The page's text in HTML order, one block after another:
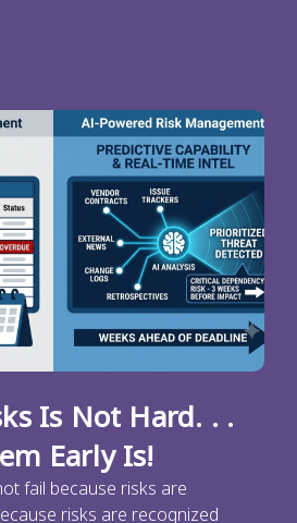
Is Not Hard. . .
Early Is!
fail because risks are
risks are recognized